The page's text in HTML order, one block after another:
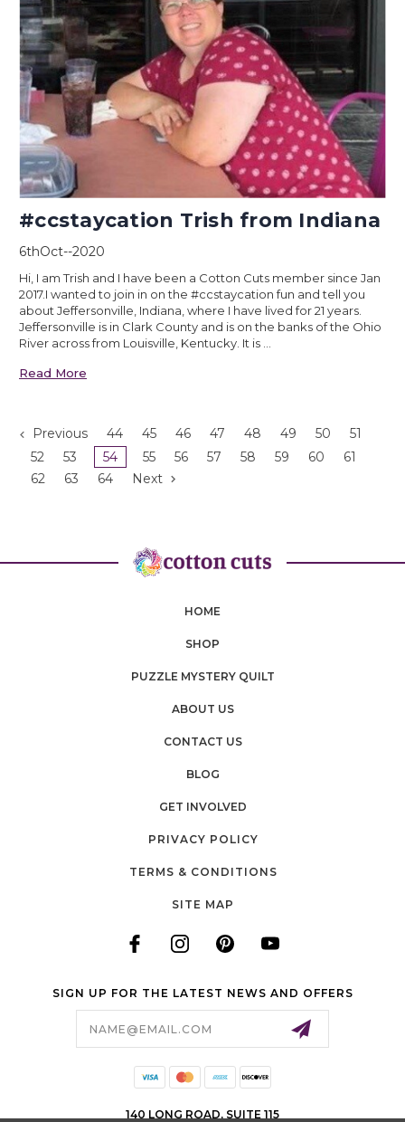
#ccstaycation Trish from Indiana
6thOct--2020
Hi, I am Trish and I have been a Cotton Cuts member since Jan
2017.I wanted to join in on the #ccstaycation fun and tell you
about Jeffersonville, Indiana, where I have lived for 21 years.
Jeffersonville is in Clark County and is on the banks of the Ohio
River across from Louisville, Kentucky. It is …
Read More
Previous 44 45 46 47 48 49 50
51
52
53 54 55 56 57 58 59 60
61
62
63 64 Next
HOME
SHOP
PUZZLE MYSTERY QUILT
ABOUT US
CONTACT US
BLOG
GET INVOLVED
PRIVACY POLICY
TERMS & CONDITIONS
SITE MAP
SIGN UP FOR THE LATEST NEWS AND OFFERS
140 LONG ROAD, SUITE 115